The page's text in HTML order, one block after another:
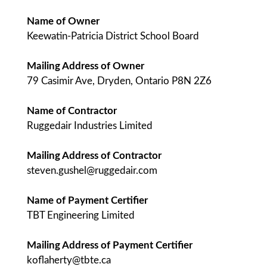
Name of Owner
Keewatin-Patricia District School Board
Mailing Address of Owner
79 Casimir Ave, Dryden, Ontario P8N 2Z6
Name of Contractor
Ruggedair Industries Limited
Mailing Address of Contractor
steven.gushel@ruggedair.com
Name of Payment Certifier
TBT Engineering Limited
Mailing Address of Payment Certifier
koflaherty@tbte.ca